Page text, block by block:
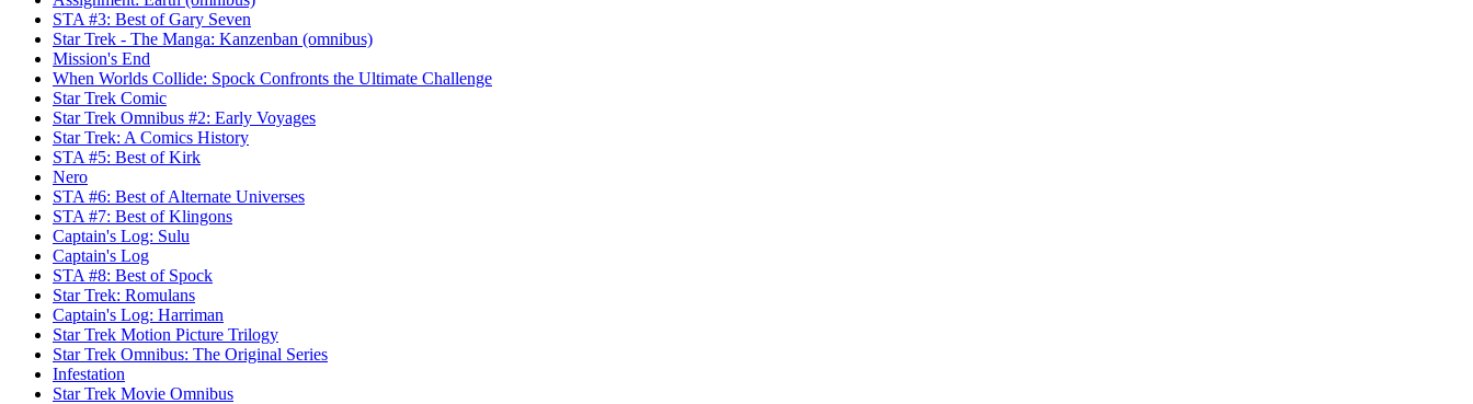
STA #3: Best of Gary Seven
Star Trek - The Manga: Kanzenban (omnibus)
Mission's End
When Worlds Collide: Spock Confronts the Ultimate Challenge
Star Trek Comic
Star Trek Omnibus #2: Early Voyages
Star Trek: A Comics History
STA #5: Best of Kirk
Nero
STA #6: Best of Alternate Universes
STA #7: Best of Klingons
Captain's Log: Sulu
Captain's Log
STA #8: Best of Spock
Star Trek: Romulans
Captain's Log: Harriman
Star Trek Motion Picture Trilogy
Star Trek Omnibus: The Original Series
Infestation
Star Trek Movie Omnibus